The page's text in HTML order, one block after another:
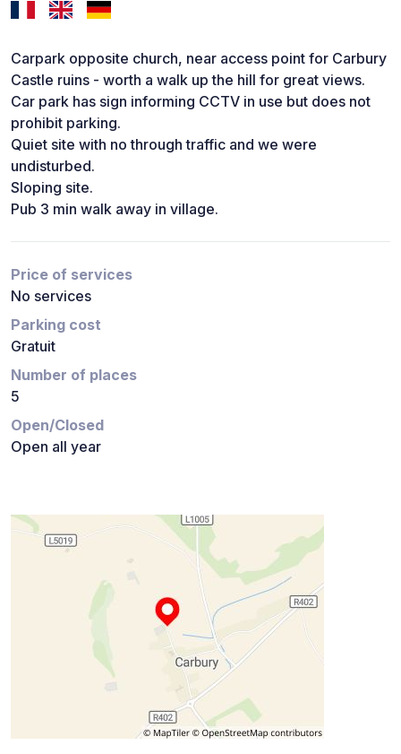
Carpark opposite church, near access point for Carbury
Castle ruins - worth a walk up the hill for great views.
Car park has sign informing CCTV in use but does not
prohibit parking.
Quiet site with no through traffic and we were
undisturbed.
Sloping site.
Pub 3 min walk away in village.
Price of services
No services
Parking cost
Gratuit
Number of places
5
Open/Closed
Open all year